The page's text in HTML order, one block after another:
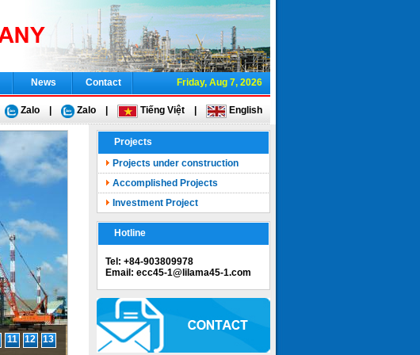
News Contact Friday, Aug 7, 2026
Zalo Zalo Tiếng Việt English
Projects
Projects under construction
Accomplished Projects
Investment Project
Hotline
Tel: +84-903809978
Email: ecc45-1@lilama45-1.com
11 12 13